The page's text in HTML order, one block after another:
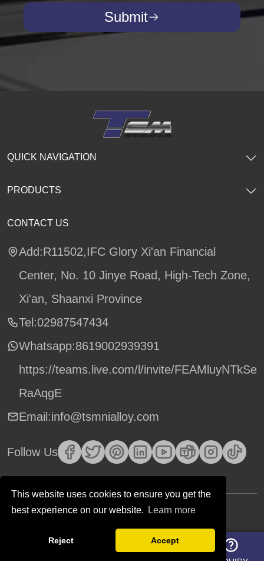
This website uses cookies to ensure you get the
best experience on our website.
Learn more
Reject Accept
Submit
CONTACT US
Add:R11502,IFC Glory Xi'an Financial
Center, No. 10 Jinye Road, High-Tech Zone,
Xi'an, Shaanxi Province
Tel:02987547434
Whatsapp:8619002939391
https://teams.live.com/l/invite/FEAMluyNTkSe
RaAqgE
Email:info@tsmnialloy.com
Follow Us
QUICK NAVIGATION
PRODUCTS
Copyright © TSM Technology. All Rights Reserved.